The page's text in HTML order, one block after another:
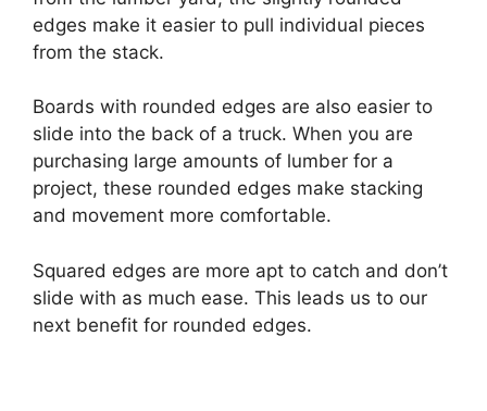
edges make it easier to pull individual pieces
from the stack.
Boards with rounded edges are also easier to
slide into the back of a truck. When you are
purchasing large amounts of lumber for a
project, these rounded edges make stacking
and movement more comfortable.
Squared edges are more apt to catch and don’t
slide with as much ease. This leads us to our
next benefit for rounded edges.